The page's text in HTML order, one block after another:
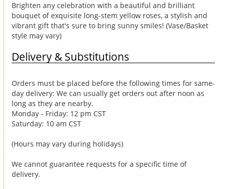
Brighten any celebration with a beautiful and brilliant
bouquet of exquisite long-stem yellow roses, a stylish and
vibrant gift that's sure to bring sunny smiles! (Vase/Basket
style may vary)
Delivery & Substitutions
Orders must be placed before the following times for same-
day delivery: We can usually get orders out after noon as
long as they are nearby.
Monday - Friday: 12 pm CST
Saturday: 10 am CST
(Hours may vary during holidays)
We cannot guarantee requests for a specific time of
delivery.